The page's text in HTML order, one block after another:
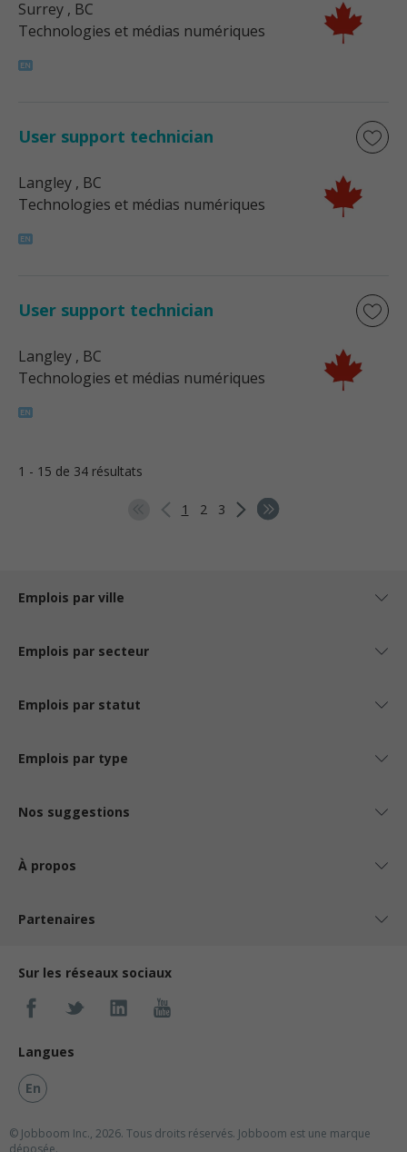
Surrey , BC
Technologies et médias numériques
User support technician
Langley , BC
Technologies et médias numériques
User support technician
Langley , BC
Technologies et médias numériques
1 - 15 de 34 résultats
1 2 3
Emplois par ville
Emplois par secteur
Emplois par statut
Emplois par type
Nos suggestions
À propos
Partenaires
Sur les réseaux sociaux
Langues
En
© Jobboom Inc., 2026. Tous droits réservés. Jobboom est une marque
déposée.